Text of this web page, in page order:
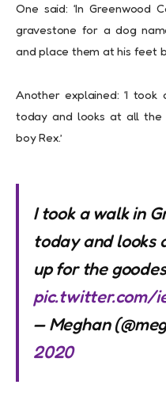
One said: ‘In Greenwood
gravestone for a dog
and place them at his feet
Another explained: ‘I
today and looks at all
boy Rex.’
I took a walk in
today and looks
up for the
pic.twitter.com/
— Meghan
2020